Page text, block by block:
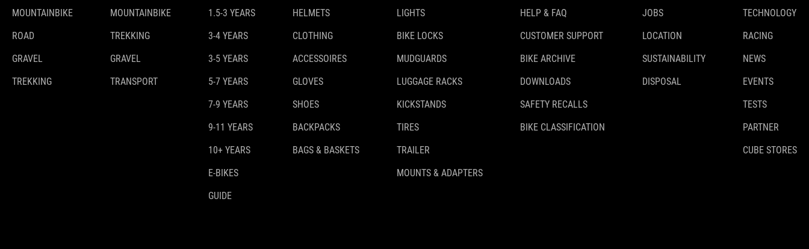
MOUNTAINBIKE
ROAD
GRAVEL
TREKKING
MOUNTAINBIKE
TREKKING
GRAVEL
TRANSPORT
1.5-3 YEARS
3-4 YEARS
3-5 YEARS
5-7 YEARS
7-9 YEARS
9-11 YEARS
10+ YEARS
E-BIKES
GUIDE
HELMETS
CLOTHING
ACCESSOIRES
GLOVES
SHOES
BACKPACKS
BAGS & BASKETS
LIGHTS
BIKE LOCKS
MUDGUARDS
LUGGAGE RACKS
KICKSTANDS
TIRES
TRAILER
MOUNTS & ADAPTERS
HELP & FAQ
CUSTOMER SUPPORT
BIKE ARCHIVE
DOWNLOADS
SAFETY RECALLS
BIKE CLASSIFICATION
JOBS
LOCATION
SUSTAINABILITY
DISPOSAL
TECHNOLOGY
RACING
NEWS
EVENTS
TESTS
PARTNER
CUBE STORES